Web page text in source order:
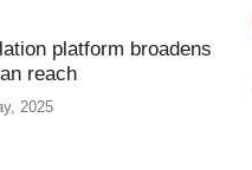
platform broadens
reach
2025